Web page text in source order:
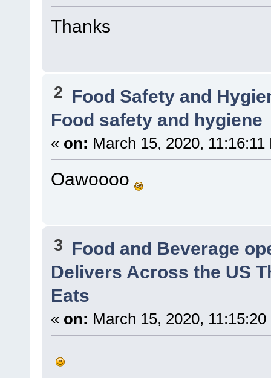
Thanks
2 Food Safety and
Food safety and hygiene
« on: March 15, 2020, 11:16:11
Oawoooo
3 Food and Beverage
Delivers Across the US
Eats
« on: March 15, 2020, 11:15:20